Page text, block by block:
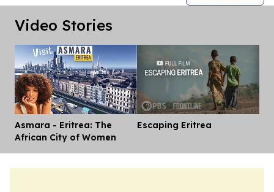
Video Stories
Asmara - Eritrea: The
African City of Women
Escaping Eritrea